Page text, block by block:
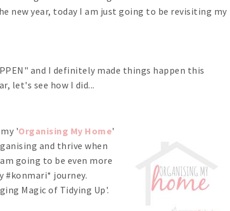
new year, today I am just going to be revisiting my
and I definitely made things happen this
let's see how I did...
'Organising My Home'
and thrive when
going to be even more
#konmari* journey.
Magic of Tidying Up'.